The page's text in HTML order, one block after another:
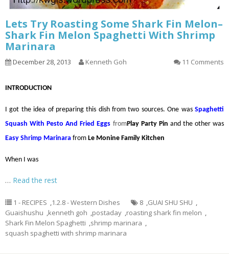
Lets Try Roasting Some Shark Fin Melon–
Shark Fin Melon Spaghetti With Shrimp
Marinara
December 28, 2013 Kenneth Goh 11 Comments
INTRODUCTION
I got the idea of preparing this dish from two sources. One was Spaghetti
Squash With Pesto And Fried Eggs fromPlay Party Pin and the other was
Easy Shrimp Marinara from Le Monine Family Kitchen
When I was
… Read the rest
1 - RECIPES ,1.2.8 - Western Dishes 8 ,GUAI SHU SHU ,
Guaishushu ,kenneth goh ,postaday ,roasting shark fin melon ,
Shark Fin Melon Spaghetti ,shrimp marinara ,
squash spaghetti with shrimp marinara